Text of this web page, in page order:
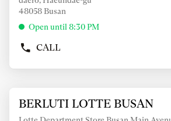
further
information
48058 Busan
Open until 8:30 PM
CALL
SHOW
STORE
BERLUTI
theStore:
BERLUTI LOTTE BUSAN